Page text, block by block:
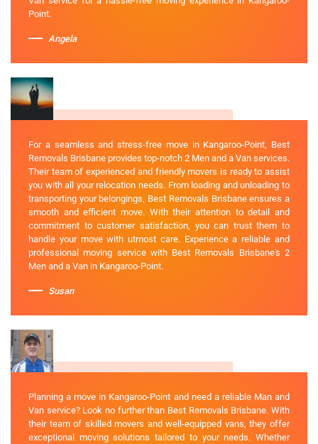
Point.
Angela
For a seamless and stress-free move in Kangaroo-Point, Best
Removals Brisbane provides top-notch 2 Men and a Van services.
Their team of experienced and friendly movers is ready to assist
you with all your relocation needs. From loading and unloading to
transporting your belongings, Best Removals Brisbane ensures a
smooth and efficient move. With their attention to detail and
commitment to customer satisfaction, you can trust them to
handle your move with utmost care. Experience a reliable and
professional moving service with Best Removals Brisbane's 2
Men and a Van in Kangaroo-Point.
Susan
Planning a move in Kangaroo-Point and need a reliable Man and
Van service? Look no further than Best Removals Brisbane. With
their team of skilled movers and well-equipped vans, they offer
exceptional moving solutions tailored to your needs. Whether